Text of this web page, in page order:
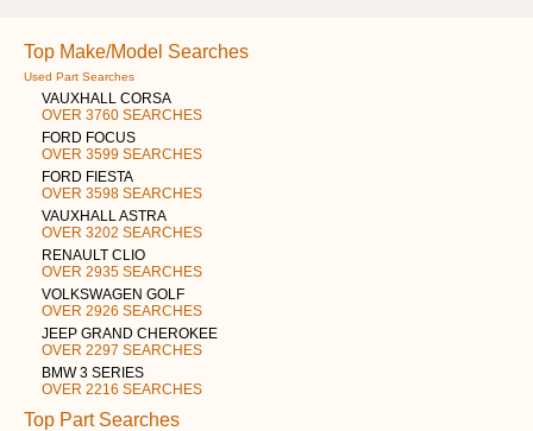
Top Make/Model Searches
Used Part Searches
VAUXHALL CORSA
OVER 3760 SEARCHES
FORD FOCUS
OVER 3599 SEARCHES
FORD FIESTA
OVER 3598 SEARCHES
VAUXHALL ASTRA
OVER 3202 SEARCHES
RENAULT CLIO
OVER 2935 SEARCHES
VOLKSWAGEN GOLF
OVER 2926 SEARCHES
JEEP GRAND CHEROKEE
OVER 2297 SEARCHES
BMW 3 SERIES
OVER 2216 SEARCHES
Top Part Searches